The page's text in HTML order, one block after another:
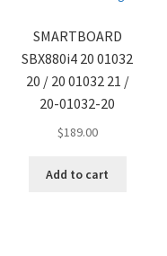
SMARTBOARD
SBX880i4 20 01032
20 / 20 01032 21 /
20-01032-20
$189.00
Add to cart